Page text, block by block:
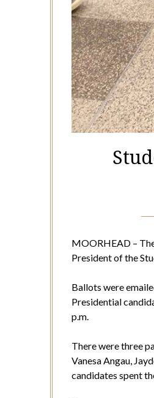
MOORHEAD –
President of the
Ballots were
Presidential
p.m.
There were three
Vanesa Angau,
candidates spent